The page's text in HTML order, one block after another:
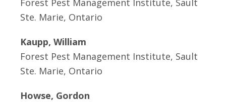
Forest Pest Management Institute, Sault
Ste. Marie, Ontario
Kaupp, William
Forest Pest Management Institute, Sault
Ste. Marie, Ontario
Howse, Gordon